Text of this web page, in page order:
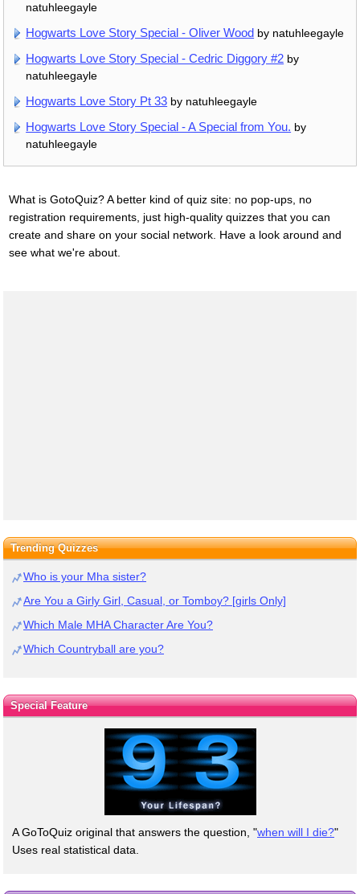
natuhleegayle
Hogwarts Love Story Special - Oliver Wood by natuhleegayle
Hogwarts Love Story Special - Cedric Diggory #2 by
natuhleegayle
Hogwarts Love Story Pt 33 by natuhleegayle
Hogwarts Love Story Special - A Special from You. by
natuhleegayle
What is GotoQuiz? A better kind of quiz site: no pop-ups, no
registration requirements, just high-quality quizzes that you can
create and share on your social network. Have a look around and
see what we're about.
Trending Quizzes
Who is your Mha sister?
Are You a Girly Girl, Casual, or Tomboy? [girls Only]
Which Male MHA Character Are You?
Which Countryball are you?
Special Feature
A GoToQuiz original that answers the question, "when will I die?"
Uses real statistical data.